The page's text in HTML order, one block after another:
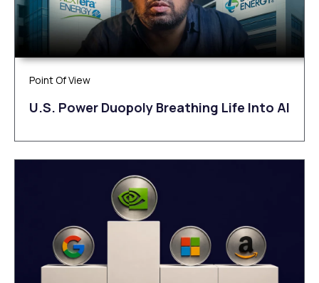
Point Of View
U.S. Power Duopoly Breathing Life Into AI